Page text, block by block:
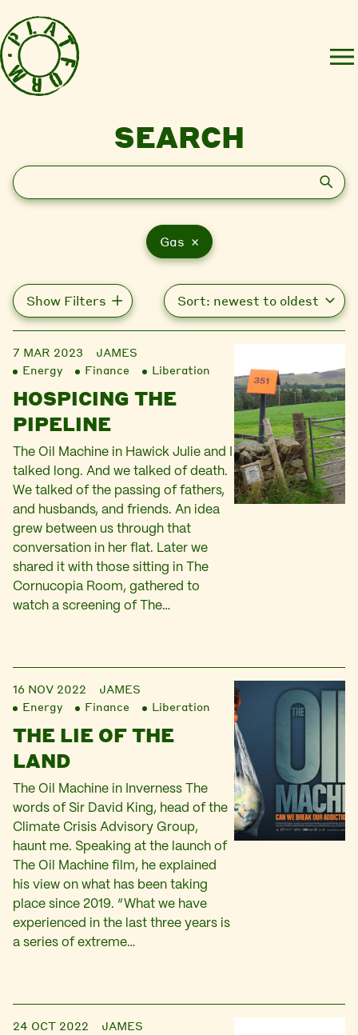
SEARCH
Search
Gas ×
Show Filters
7 MAR 2023
JAMES
Energy
Finance Liberation
HOSPICING THE
PIPELINE
The Oil Machine in Hawick Julie and I
talked long. And we talked of death.
We talked of the passing of fathers,
and husbands, and friends. An idea
grew between us through that
conversation in her flat. Later we
shared it with those sitting in The
Cornucopia Room, gathered to
watch a screening of The…
16 NOV 2022
JAMES
Energy
Finance Liberation
THE LIE OF THE
LAND
The Oil Machine in Inverness The
words of Sir David King, head of the
Climate Crisis Advisory Group,
haunt me. Speaking at the launch of
The Oil Machine film, he explained
his view on what has been taking
place since 2019. “What we have
experienced in the last three years is
a series of extreme…
24 OCT 2022
JAMES